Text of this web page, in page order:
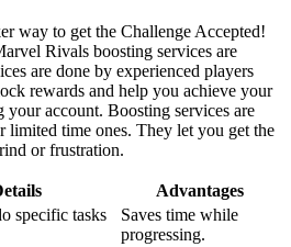
way to get the Challenge Accepted!
Rivals boosting services are
are done by experienced players
rewards and help you achieve your
account. Boosting services are
limited time ones. They let you get the
or frustration.
Advantages
specific tasks
Saves time while
progressing.